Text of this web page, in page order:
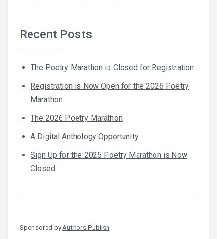
Recent Posts
The Poetry Marathon is Closed for Registration
Registration is Now Open for the 2026 Poetry
Marathon
The 2026 Poetry Marathon
A Digital Anthology Opportunity
Sign Up for the 2025 Poetry Marathon is Now
Closed
Sponsored byAuthors Publish